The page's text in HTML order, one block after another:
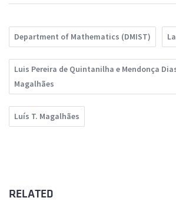
Department of Mathematics (DMIST)
Luis Pereira de Quintanilha e Mendonça
Magalhães
Luís T. Magalhães
RELATED